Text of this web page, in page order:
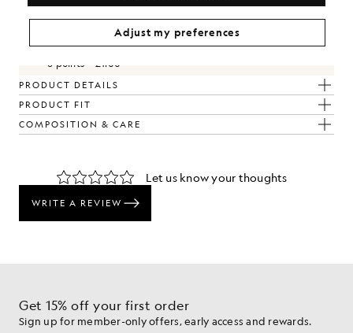
Free delivery on orders over £70
Home delivery & pick up points. Free returns & exchanges.
Earn double! Get810points with this purchase.
6 points = £1.00
PRODUCT DETAILS
PRODUCT FIT
COMPOSITION & CARE
Look
Get 15% off your first order
Sign up for member-only offers, early access and rewards.
Adjust my preferences